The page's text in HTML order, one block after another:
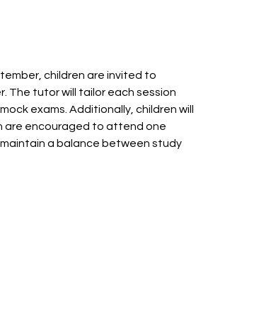
children are invited to
The tutor will tailor each session
exams. Additionally, children will
are encouraged to attend one
a balance between study